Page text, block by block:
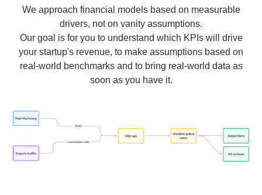
We approach financial models based on measurable
drivers, not on vanity assumptions.
Our goal is for you to understand which KPIs will drive
your startup's revenue, to make assumptions based on
real-world benchmarks and to bring real-world data as
soon as you have it.